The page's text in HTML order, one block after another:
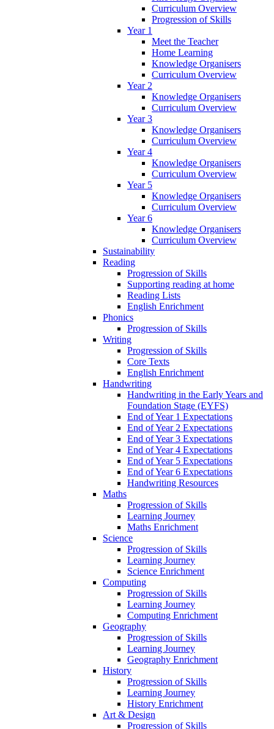
Curriculum Overview
Progression of Skills
Year 1
Meet the Teacher
Home Learning
Knowledge Organisers
Curriculum Overview
Year 2
Knowledge Organisers
Curriculum Overview
Year 3
Knowledge Organisers
Curriculum Overview
Year 4
Knowledge Organisers
Curriculum Overview
Year 5
Knowledge Organisers
Curriculum Overview
Year 6
Knowledge Organisers
Curriculum Overview
Sustainability
Reading
Progression of Skills
Supporting reading at home
Reading Lists
English Enrichment
Phonics
Progression of Skills
Writing
Progression of Skills
Core Texts
English Enrichment
Handwriting
Handwriting in the Early Years and
Foundation Stage (EYFS)
End of Year 1 Expectations
End of Year 2 Expectations
End of Year 3 Expectations
End of Year 4 Expectations
End of Year 5 Expectations
End of Year 6 Expectations
Handwriting Resources
Maths
Progression of Skills
Learning Journey
Maths Enrichment
Science
Progression of Skills
Learning Journey
Science Enrichment
Computing
Progression of Skills
Learning Journey
Computing Enrichment
Geography
Progression of Skills
Learning Journey
Geography Enrichment
History
Progression of Skills
Learning Journey
History Enrichment
Art & Design
Progression of Skills